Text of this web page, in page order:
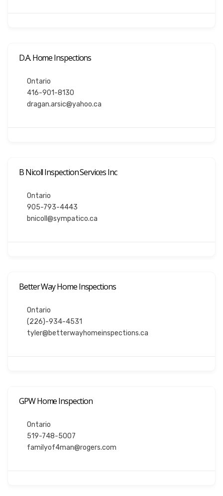
D.A. Home Inspections
Ontario
416-901-8130
dragan.arsic@yahoo.ca
B Nicoll Inspection Services Inc
Ontario
905-793-4443
bnicoll@sympatico.ca
Better Way Home Inspections
Ontario
(226)-934-4531
tyler@betterwayhomeinspections.ca
GPW Home Inspection
Ontario
519-748-5007
familyof4man@rogers.com